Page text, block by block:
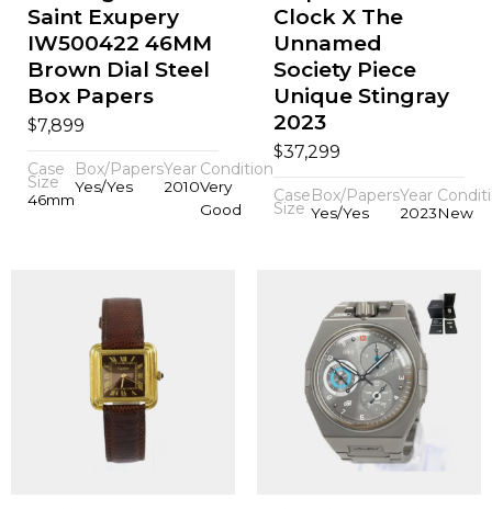
Saint Exupery
IW500422 46MM
Brown Dial Steel
Box Papers
$7,899
Case
Size
46mm
Box/Papers
Yes/Yes
Year
2010
Condition
Very
Good
Clock X The
Unnamed
Society Piece
Unique Stingray
2023
$37,299
Case
Size
Box/Papers
Yes/Yes
Year
2023New